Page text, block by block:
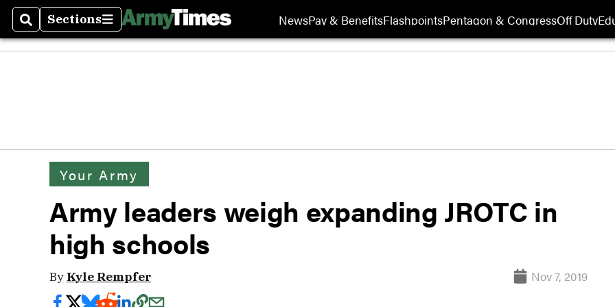
SearchSections
Sections NewsPay & BenefitsFlashpointsPentagon & CongressOff Duty
Your Army
Army leaders weigh expanding JROTC in
high schools
By Kyle Rempfer Nov 7, 2019